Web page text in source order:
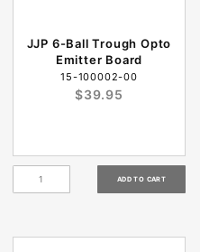
JJP 6-Ball Trough Opto
Emitter Board
15-100002-00
$39.95